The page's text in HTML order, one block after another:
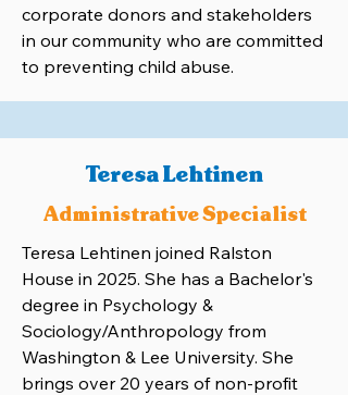
corporate donors and stakeholders
in our community who are committed
to preventing child abuse.
Teresa Lehtinen
Administrative Specialist
Teresa Lehtinen joined Ralston
House in 2025. She has a Bachelor's
degree in Psychology &
Sociology/Anthropology from
Washington & Lee University. She
brings over 20 years of non-profit